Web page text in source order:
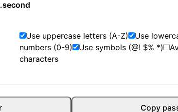
Use uppercase letters (A-Z) Use
numbers (0-9)
Use symbols (@! $% *)
characters
Copy